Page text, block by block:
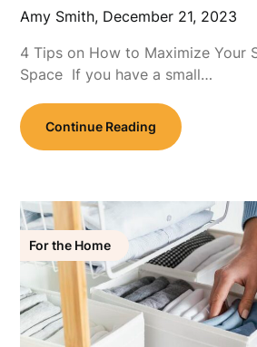
Amy Smith, December 21, 2023
4 Tips on How to Maximize Your
Space If you have a small…
Continue Reading
For the Home